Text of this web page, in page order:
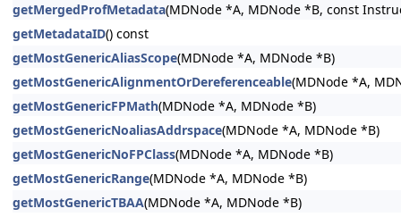
getMergedProfMetadata(MDNode *A, MDNode *B, const
getMetadataID() const
getMostGenericAliasScope(MDNode *A, MDNode *B)
getMostGenericAlignmentOrDereferenceable(MDNode *A,
getMostGenericFPMath(MDNode *A, MDNode *B)
getMostGenericNoaliasAddrspace(MDNode *A, MDNode *B)
getMostGenericNoFPClass(MDNode *A, MDNode *B)
getMostGenericRange(MDNode *A, MDNode *B)
getMostGenericTBAA(MDNode *A, MDNode *B)